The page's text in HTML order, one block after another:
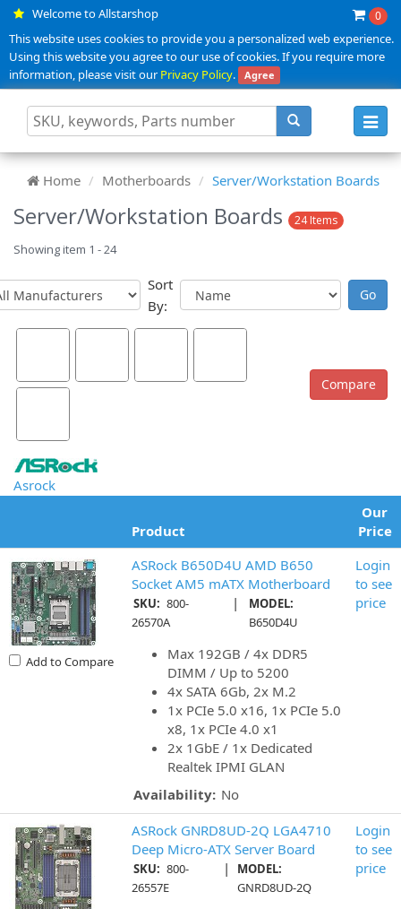
Welcome to Allstarshop 0
This website uses cookies to provide you a personalized web experience.
Using this website you agree to our use of cookies. If you require more
information, please visit ourPrivacy Policy. Agree
Home Motherboards Server/Workstation Boards
Server/Workstation Boards 24 Items
Showing item 1 - 24
Sort
By:
Asrock
Product
Our
Price
Add to Compare
ASRock B650D4U AMD B650
Socket AM5 mATX Motherboard
SKU: 800-
26570A
|
MODEL:
B650D4U
Max 192GB / 4x DDR5
DIMM / Up to 5200
4x SATA 6Gb, 2x M.2
1x PCIe 5.0 x16, 1x PCIe 5.0
x8, 1x PCIe 4.0 x1
2x 1GbE / 1x Dedicated
Realtek IPMI GLAN
Availability: No
Login
to see
price
ASRock GNRD8UD-2Q LGA4710
Deep Micro-ATX Server Board
SKU: 800-
26557E
|
MODEL:
GNRD8UD-2Q
Login
to see
price